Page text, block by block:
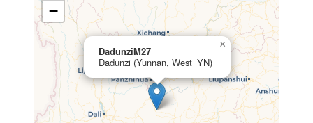
DadunziM27
Dadunzi (Yunnan, West_YN)
×
−